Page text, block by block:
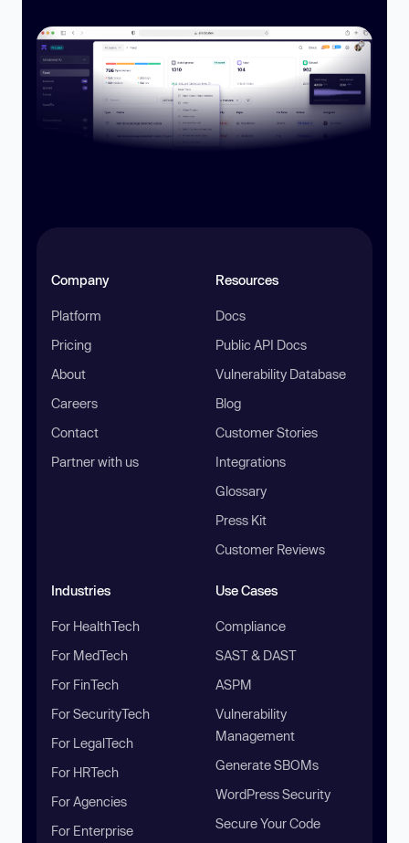
Company
Platform
Pricing
About
Careers
Contact
Partner with us
Resources
Docs
Public API Docs
Vulnerability Database
Blog
Customer Stories
Integrations
Glossary
Press Kit
Customer Reviews
Industries
For HealthTech
For MedTech
For FinTech
For SecurityTech
For LegalTech
For HRTech
For Agencies
For Enterprise
Use Cases
Compliance
SAST & DAST
ASPM
Vulnerability
Management
Generate SBOMs
WordPress Security
Secure Your Code